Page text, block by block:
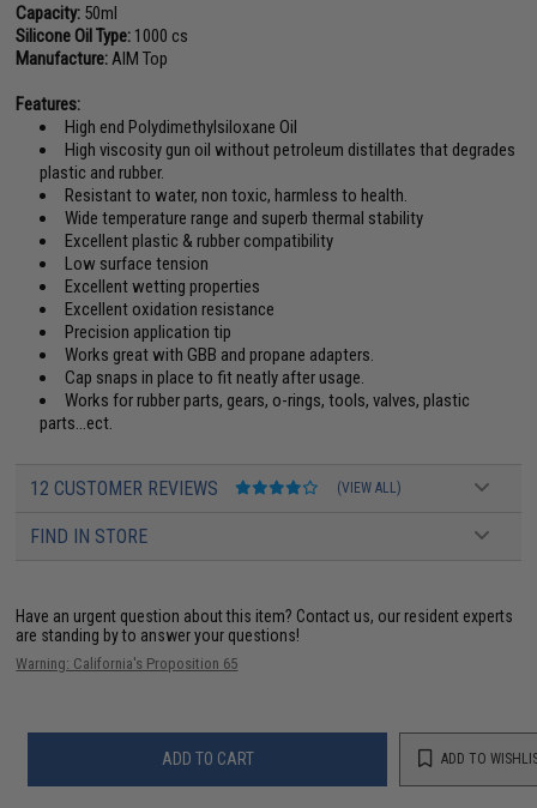
Capacity: 50ml
Silicone Oil Type: 1000 cs
Manufacture: AIM Top
Features:
High end Polydimethylsiloxane Oil
High viscosity gun oil without petroleum distillates that degrades
plastic and rubber.
Resistant to water, non toxic, harmless to health.
Wide temperature range and superb thermal stability
Excellent plastic & rubber compatibility
Low surface tension
Excellent wetting properties
Excellent oxidation resistance
Precision application tip
Works great with GBB and propane adapters.
Cap snaps in place to fit neatly after usage.
Works for rubber parts, gears, o-rings, tools, valves, plastic
parts...ect.
12 CUSTOMER REVIEWS (VIEW ALL)
FIND IN STORE
Have an urgent question about this item? Contact us, our resident experts
are standing by to answer your questions!
Warning: California's Proposition 65
ADD TO CART ADD TO